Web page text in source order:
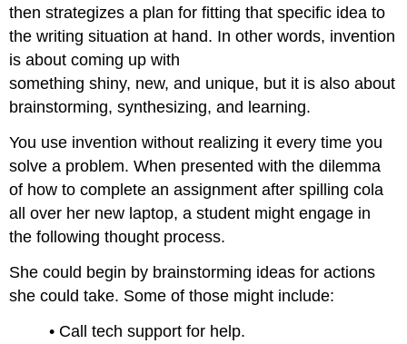
then strategizes a plan for fitting that specific idea to
the writing situation at hand. In other words, invention
is about coming up with
something shiny, new, and unique, but it is also about
brainstorming, synthesizing, and learning.
You use invention without realizing it every time you
solve a problem. When presented with the dilemma
of how to complete an assignment after spilling cola
all over her new laptop, a student might engage in
the following thought process.
She could begin by brainstorming ideas for actions
she could take. Some of those might include:
• Call tech support for help.